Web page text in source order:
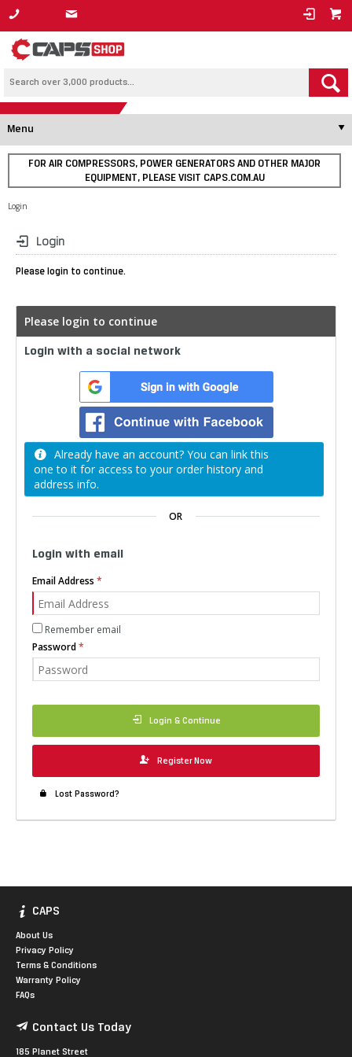
1800 800 878
Menu
FOR AIR COMPRESSORS, POWER GENERATORS AND OTHER MAJOR
EQUIPMENT, PLEASE VISIT CAPS.COM.AU
Login
Login
Please login to continue.
Please login to continue
Login with a social network
Already have an account? You can link this
one to it for access to your order history and
address info.
OR
Login with email
Email Address
Remember email
Password
Login & Continue
Register Now
Lost Password?
CAPS
About Us
Privacy Policy
Terms & Conditions
Warranty Policy
FAQs
Contact Us Today
185 Planet Street